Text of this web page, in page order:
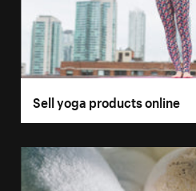
Sell yoga products online